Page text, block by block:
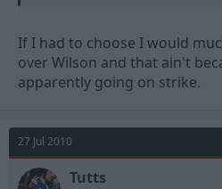
If I had to choose I would
over Wilson and that ain't
apparently going on strike.
27 Jul 2010
Tutts